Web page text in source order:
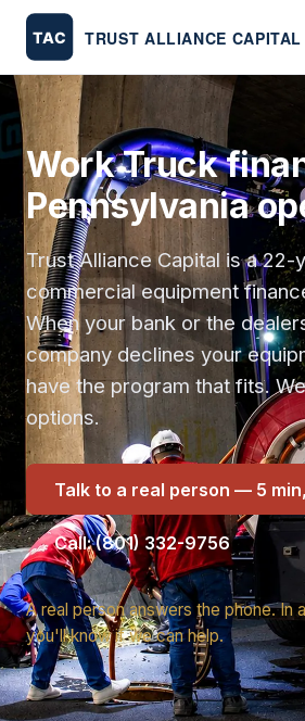
Work Truck
Pennsylvania
Trust Alliance Capital is a 22-
commercial equipment
When your bank or the
company declines your
have the program that fits.
options.
Talk to a real person — 5
Call: (801) 332-9756
A real person answers the phone. In
you'll know if we can help.